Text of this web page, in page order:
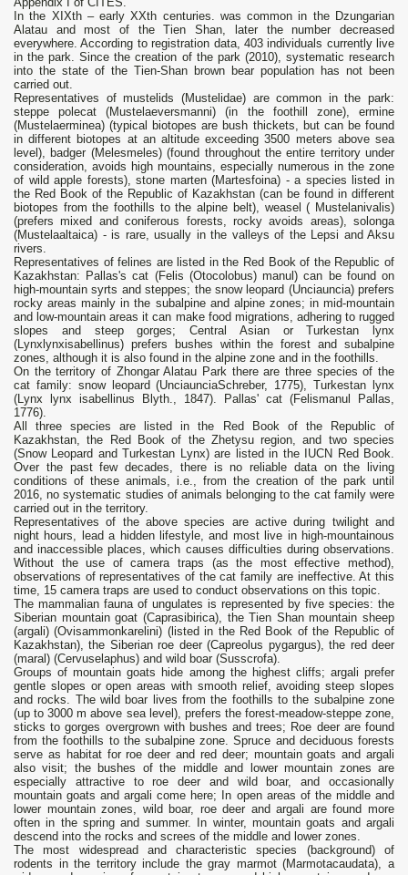
In the XIXth – early XXth centuries. was common in the Dzungarian
Alatau and most of the Tien Shan, later the number decreased
everywhere. According to registration data, 403 individuals currently live
in the park. Since the creation of the park (2010), systematic research
into the state of the Tien-Shan brown bear population has not been
carried out.
Representatives of mustelids (Mustelidae) are common in the park:
steppe polecat (Mustelaeversmanni) (in the foothill zone), ermine
(Mustelaerminea) (typical biotopes are bush thickets, but can be found
in different biotopes at an altitude exceeding 3500 meters above sea
level), badger (Melesmeles) (found throughout the entire territory under
consideration, avoids high mountains, especially numerous in the zone
of wild apple forests), stone marten (Martesfoina) - a species listed in
the Red Book of the Republic of Kazakhstan (can be found in different
biotopes from the foothills to the alpine belt), weasel ( Мustelanivalis)
(prefers mixed and coniferous forests, rocky avoids areas), solonga
(Mustelaaltaica) - is rare, usually in the valleys of the Lepsi and Aksu
rivers.
Representatives of felines are listed in the Red Book of the Republic of
Kazakhstan: Pallas's cat (Felis (Otocolobus) manul) can be found on
high-mountain syrts and steppes; the snow leopard (Unciauncia) prefers
rocky areas mainly in the subalpine and alpine zones; in mid-mountain
and low-mountain areas it can make food migrations, adhering to rugged
slopes and steep gorges; Central Asian or Turkestan lynx
(Lynxlynxisabellinus) prefers bushes within the forest and subalpine
zones, although it is also found in the alpine zone and in the foothills.
On the territory of Zhongar Alatau Park there are three species of the
cat family: snow leopard (UnciaunciaSchreber, 1775), Turkestan lynx
(Lynx lynx isabellinus Blyth., 1847). Pallas' cat (Felismanul Pallas,
1776).
All three species are listed in the Red Book of the Republic of
Kazakhstan, the Red Book of the Zhetysu region, and two species
(Snow Leopard and Turkestan Lynx) are listed in the IUCN Red Book.
Over the past few decades, there is no reliable data on the living
conditions of these animals, i.e., from the creation of the park until
2016, no systematic studies of animals belonging to the cat family were
carried out in the territory.
Representatives of the above species are active during twilight and
night hours, lead a hidden lifestyle, and most live in high-mountainous
and inaccessible places, which causes difficulties during observations.
Without the use of camera traps (as the most effective method),
observations of representatives of the cat family are ineffective. At this
time, 15 camera traps are used to conduct observations on this topic.
The mammalian fauna of ungulates is represented by five species: the
Siberian mountain goat (Сaprasibirica), the Tien Shan mountain sheep
(argali) (Ovisammonkarelini) (listed in the Red Book of the Republic of
Kazakhstan), the Siberian roe deer (Сapreolus pygargus), the red deer
(maral) (Сervuselaphus) and wild boar (Susscrofa).
Groups of mountain goats hide among the highest cliffs; argali prefer
gentle slopes or open areas with smooth relief, avoiding steep slopes
and rocks. The wild boar lives from the foothills to the subalpine zone
(up to 3000 m above sea level), prefers the forest-meadow-steppe zone,
sticks to gorges overgrown with bushes and trees; Roe deer are found
from the foothills to the subalpine zone. Spruce and deciduous forests
serve as habitat for roe deer and red deer; mountain goats and argali
also visit; the bushes of the middle and lower mountain zones are
especially attractive to roe deer and wild boar, and occasionally
mountain goats and argali come here; In open areas of the middle and
lower mountain zones, wild boar, roe deer and argali are found more
often in the spring and summer. In winter, mountain goats and argali
descend into the rocks and screes of the middle and lower zones.
The most widespread and characteristic species (background) of
rodents in the territory include the gray marmot (Marmotacaudata), a